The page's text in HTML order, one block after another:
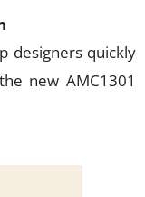
designers quickly
new AMC1301